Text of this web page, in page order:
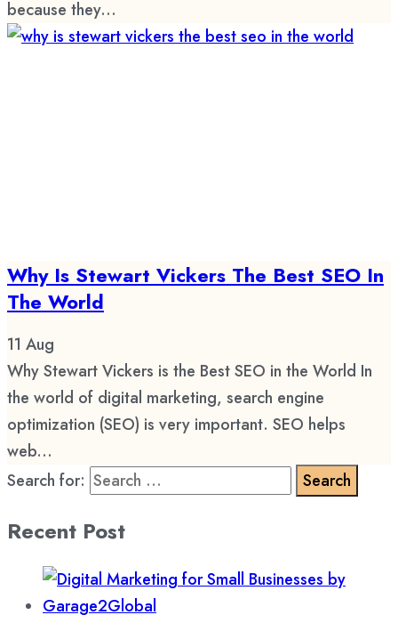
because they...
Why Is Stewart Vickers The Best SEO In
The World
11 Aug
Why Stewart Vickers is the Best SEO in the World In
the world of digital marketing, search engine
optimization (SEO) is very important. SEO helps
web...
Search for:
Recent Post